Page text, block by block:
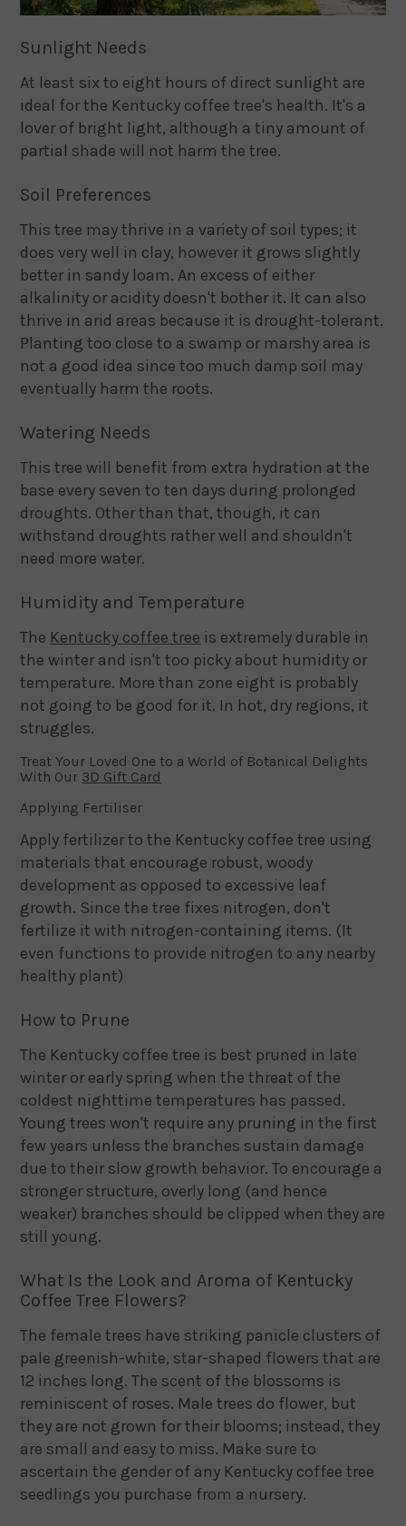
Sunlight Needs
At least six to eight hours of direct sunlight are
ideal for the Kentucky coffee tree's health. It's a
lover of bright light, although a tiny amount of
partial shade will not harm the tree.
Soil Preferences
This tree may thrive in a variety of soil types; it
does very well in clay, however it grows slightly
better in sandy loam. An excess of either
alkalinity or acidity doesn't bother it. It can also
thrive in arid areas because it is drought-tolerant.
Planting too close to a swamp or marshy area is
not a good idea since too much damp soil may
eventually harm the roots.
Watering Needs
This tree will benefit from extra hydration at the
base every seven to ten days during prolonged
droughts. Other than that, though, it can
withstand droughts rather well and shouldn't
need more water.
Humidity and Temperature
The Kentucky coffee tree is extremely durable in
the winter and isn't too picky about humidity or
temperature. More than zone eight is probably
not going to be good for it. In hot, dry regions, it
struggles.
Treat Your Loved One to a World of Botanical Delights
With Our 3D Gift Card
Applying Fertiliser
Apply fertilizer to the Kentucky coffee tree using
materials that encourage robust, woody
development as opposed to excessive leaf
growth. Since the tree fixes nitrogen, don't
fertilize it with nitrogen-containing items. (It
even functions to provide nitrogen to any nearby
healthy plant)
How to Prune
The Kentucky coffee tree is best pruned in late
winter or early spring when the threat of the
coldest nighttime temperatures has passed.
Young trees won't require any pruning in the first
few years unless the branches sustain damage
due to their slow growth behavior. To encourage a
stronger structure, overly long (and hence
weaker) branches should be clipped when they are
still young.
What Is the Look and Aroma of Kentucky
Coffee Tree Flowers?
The female trees have striking panicle clusters of
pale greenish-white, star-shaped flowers that are
12 inches long. The scent of the blossoms is
reminiscent of roses. Male trees do flower, but
they are not grown for their blooms; instead, they
are small and easy to miss. Make sure to
ascertain the gender of any Kentucky coffee tree
seedlings you purchase from a nursery.